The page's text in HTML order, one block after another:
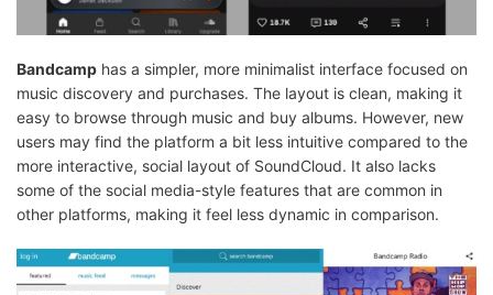
Bandcamp has a simpler, more minimalist interface focused on
music discovery and purchases. The layout is clean, making it
easy to browse through music and buy albums. However, new
users may find the platform a bit less intuitive compared to the
more interactive, social layout of SoundCloud. It also lacks
some of the social media-style features that are common in
other platforms, making it feel less dynamic in comparison.